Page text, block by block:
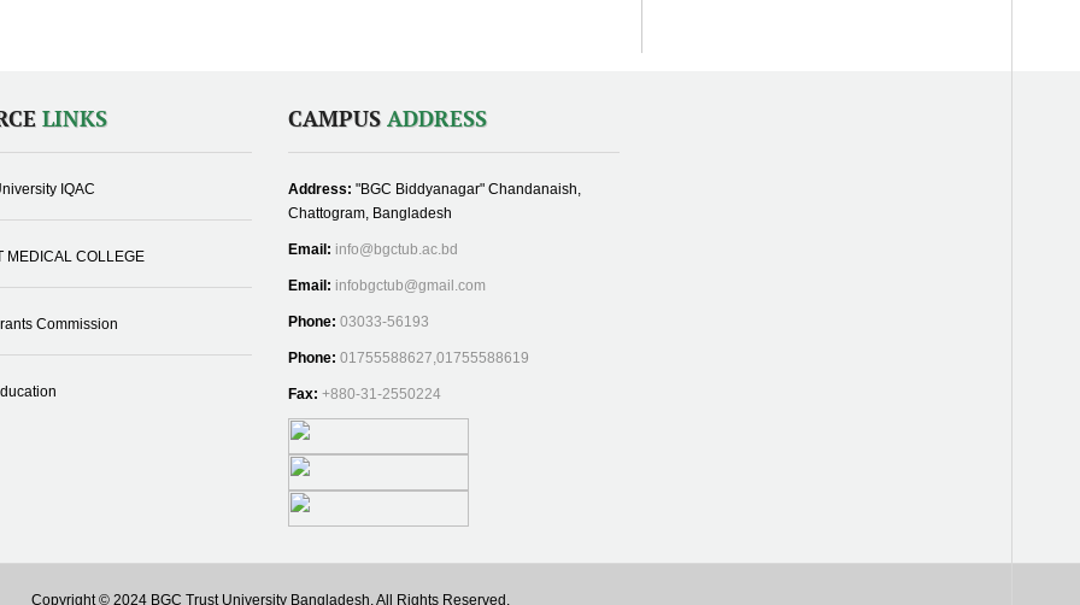
LINKS
IQAC
MEDICAL COLLEGE
Commission
CAMPUS ADDRESS
Address: "BGC Biddyanagar" Chandanaish,
Chattogram, Bangladesh
Email: info@bgctub.ac.bd
Email: infobgctub@gmail.com
Phone: 03033-56193
Phone: 01755588627,01755588619
Fax: +880-31-2550224
Copyright © 2024 BGC Trust University Bangladesh, All Rights Reserved.